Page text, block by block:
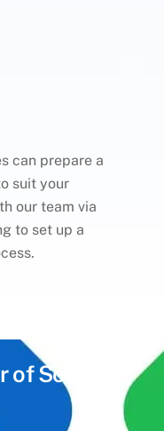
can prepare a
suit your
our team via
to set up a
ofSocial